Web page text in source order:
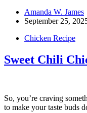
Amanda W. James
September 25,
Chicken Recipe
Sweet Chili
So, you’re craving
to make your taste buds